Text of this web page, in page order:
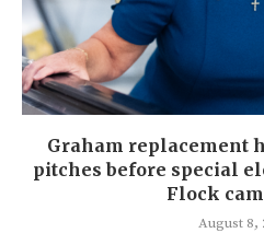
Graham replacement
pitches before special
Flock
August 8,